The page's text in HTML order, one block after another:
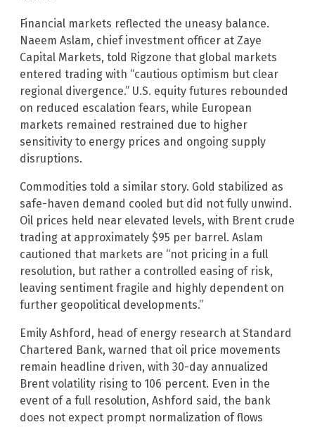
Financial markets reflected the uneasy balance.
Naeem Aslam, chief investment officer at Zaye
Capital Markets, told Rigzone that global markets
entered trading with “cautious optimism but clear
regional divergence.” U.S. equity futures rebounded
on reduced escalation fears, while European
markets remained restrained due to higher
sensitivity to energy prices and ongoing supply
disruptions.
Commodities told a similar story. Gold stabilized as
safe-haven demand cooled but did not fully unwind.
Oil prices held near elevated levels, with Brent crude
trading at approximately $95 per barrel. Aslam
cautioned that markets are “not pricing in a full
resolution, but rather a controlled easing of risk,
leaving sentiment fragile and highly dependent on
further geopolitical developments.”
Emily Ashford, head of energy research at Standard
Chartered Bank, warned that oil price movements
remain headline driven, with 30-day annualized
Brent volatility rising to 106 percent. Even in the
event of a full resolution, Ashford said, the bank
does not expect prompt normalization of flows